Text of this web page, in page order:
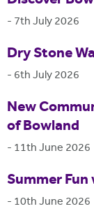
- 7th July 2026
Dry Stone
- 6th July 2026
New
of Bowland
- 11th June 2026
Summer
- 10th June 2026